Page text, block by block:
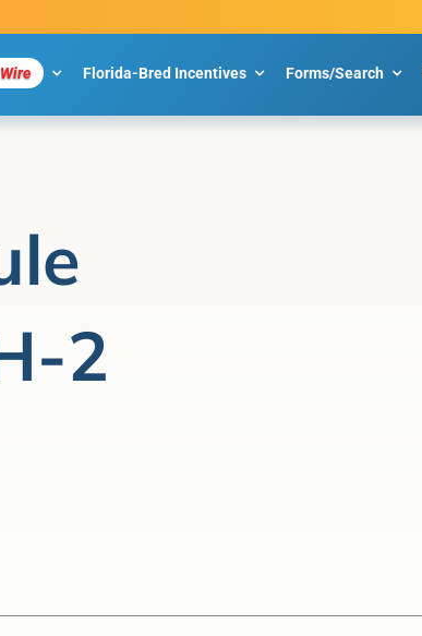
Florida-Bred Incentives Forms/Search
2